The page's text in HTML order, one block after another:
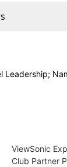
Leadership;
ViewSonic
Club Partner